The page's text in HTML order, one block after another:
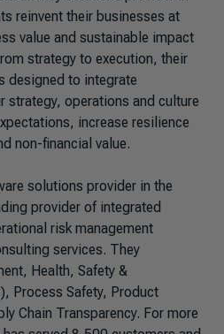
reinvent their businesses at
value and sustainable impact
strategy to execution, their
designed to integrate
strategy, operations and culture
increase resilience
non-financial value.
solutions provider in the
provider of integrated
risk management
services. They
Health, Safety &
Process Safety, Product
Chain Transparency. For more